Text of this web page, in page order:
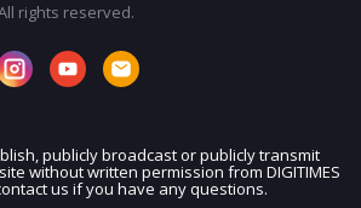
JOIN OUR MAILING LIST
rights reserved.
publicly broadcast or publicly transmit
without written permission from DIGITIMES
us if you have any questions.